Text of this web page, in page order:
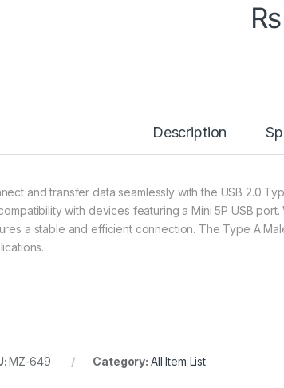
₨
Description
and transfer data seamlessly with the USB 2.0
with devices featuring a Mini 5P USB
a stable and efficient connection. The Type A
MZ-649 Category: All Item List